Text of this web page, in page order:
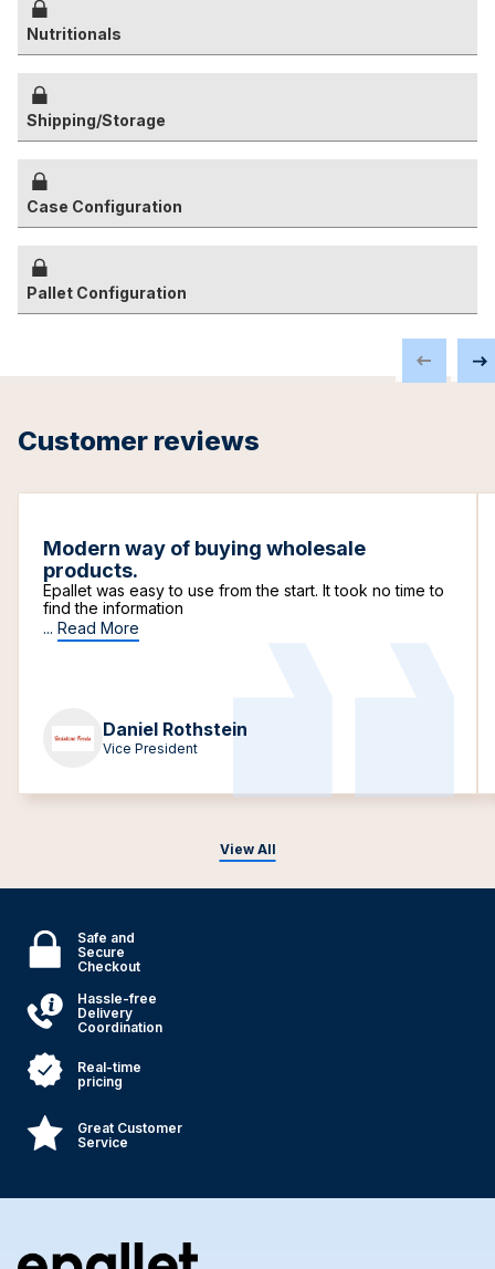
Nutritionals
Shipping/Storage
Case Configuration
Pallet Configuration
Customer reviews
View All
Modern way of buying wholesale
products.
Epallet was easy to use from the start. It took no time to
find the information
... Read More
Daniel Rothstein
Vice President
Safe and
Secure
Checkout
Hassle-free
Delivery
Coordination
Real-time
pricing
Great Customer
Service